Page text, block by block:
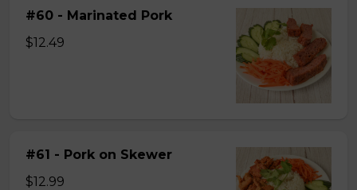
#60 - Marinated Pork
$12.49
#61 - Pork on Skewer
$12.99